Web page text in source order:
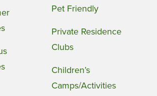
Pet Friendly
Private Residence
Clubs
Children’s
Camps/Activities